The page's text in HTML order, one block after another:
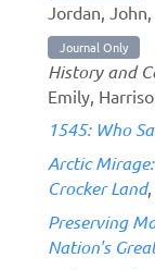
Jordan,
Journal Only
History and
Emily,
1545: Who
Arctic
Crocker Land
Preserving
Nation's